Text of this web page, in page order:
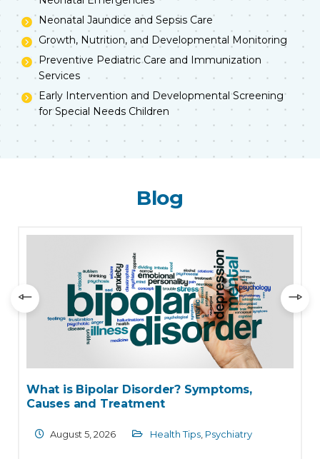
Neonatal Jaundice and Sepsis Care
Growth, Nutrition, and Developmental Monitoring
Preventive Pediatric Care and Immunization
Services
Early Intervention and Developmental Screening
for Special Needs Children
Blog
Understanding Malaria: Causes, Symptoms,
Diagnosis and Treatment Options
August 4, 2026 Health Care,Internal Medicine